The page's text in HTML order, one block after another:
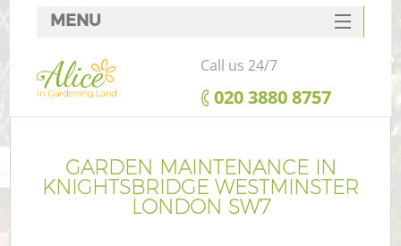
GARDEN MAINTENANCE IN
KNIGHTSBRIDGE WESTMINSTER
LONDON SW7
MENU
SERVICES
HOME
FAQ
CONTACTS
Call us 24/7
‎020 3880 8757